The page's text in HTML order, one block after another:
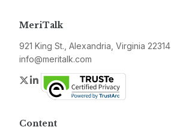
MeriTalk
921 King St., Alexandria, Virginia 22314
info@meritalk.com
Twitter
LinkedIn
Content